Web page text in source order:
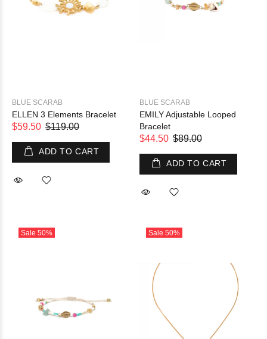
BLUE SCARAB
ELLEN 3 Elements Bracelet
$59.50 $119.00
ADD TO CART
BLUE SCARAB
EMILY Adjustable Looped
Bracelet
$44.50 $89.00
ADD TO CART
Sale 50% Sale 50%